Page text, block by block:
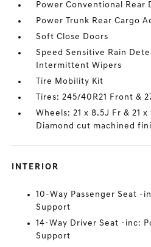
Power Conventional Rear
Power Trunk Rear Cargo
Soft Close Doors
Speed Sensitive Rain
Intermittent Wipers
Tire Mobility Kit
Tires: 245/40R21 Front &
Wheels: 21 x 8.5J Fr & 21
Diamond cut machined
INTERIOR
10-Way Passenger Seat -
Support
14-Way Driver Seat -inc:
Support